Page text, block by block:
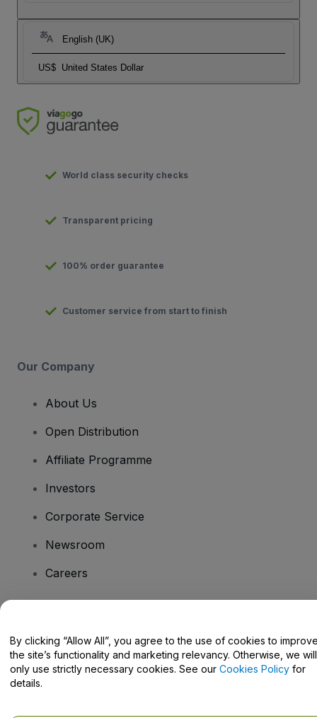
English (UK)
US$ United States Dollar
World class security checks
Transparent pricing
100% order guarantee
Customer service from start to finish
Our Company
About Us
Open Distribution
Affiliate Programme
Investors
Corporate Service
Newsroom
Careers
Help Centre / Contact Us
By clicking “Allow All”, you agree to the use of cookies to
the site’s functionality and marketing relevancy. Otherwise, we will
only use strictly necessary cookies. See our Cookies Policy for
details.